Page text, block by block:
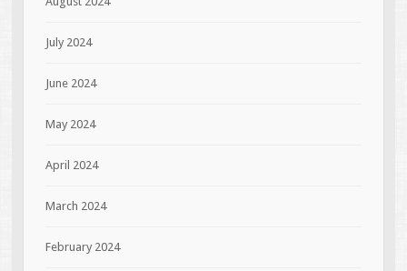
July 2024
June 2024
May 2024
April 2024
March 2024
February 2024